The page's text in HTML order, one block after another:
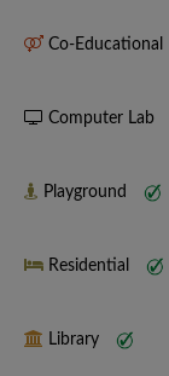
Co-Educational
Computer Lab
Playground
Residential
Library